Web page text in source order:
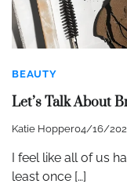
BEAUTY
Let’s Talk About
Katie Hopper04/16/
I feel like all of us
least once […]